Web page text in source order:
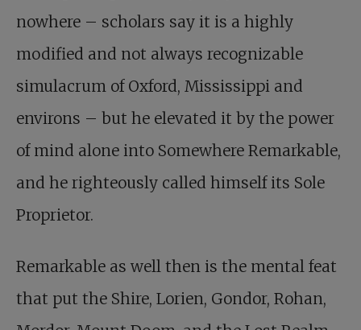
nowhere – scholars say it is a highly
modified and not always recognizable
simulacrum of Oxford, Mississippi and
environs – but he elevated it by the power
of mind alone into Somewhere Remarkable,
and he righteously called himself its Sole
Proprietor.
Remarkable as well then is the mental feat
that put the Shire, Lorien, Gondor, Rohan,